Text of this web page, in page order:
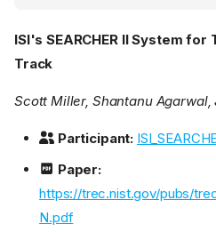
ISI's SEARCHER II System for
Track
Scott Miller, Shantanu Agarwal,
Participant:
Paper:
https://trec.nist.gov/pubs/
N.pdf